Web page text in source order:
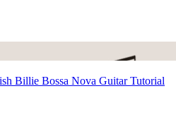
Billie Bossa Nova Guitar Tutorial